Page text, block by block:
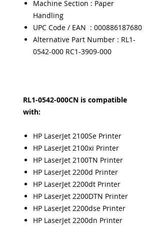
Machine Section : Paper
Handling
UPC Code / EAN : 000886187680
Alternative Part Number : RL1-
0542-000 RC1-3909-000
RL1-0542-000CN is compatible
with:
HP LaserJet 2100Se Printer
HP LaserJet 2100xi Printer
HP LaserJet 2100TN Printer
HP LaserJet 2200d Printer
HP LaserJet 2200dt Printer
HP LaserJet 2200DTN Printer
HP LaserJet 2200dse Printer
HP LaserJet 2200dn Printer